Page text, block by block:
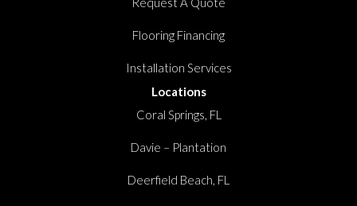
Flooring Financing
Installation Services
Locations
Coral Springs, FL
Davie – Plantation
Deerfield Beach, FL